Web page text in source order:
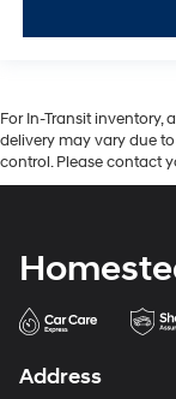
For In-Transit inventory,
delivery may vary due
control. Please contact
Address